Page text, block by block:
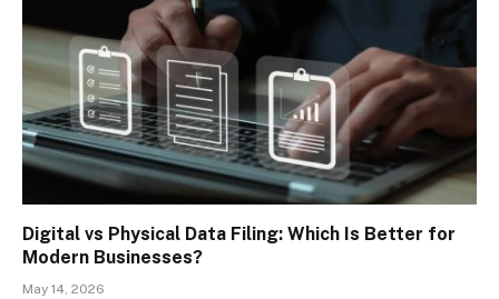
Digital vs Physical Data Filing: Which Is Better for
Modern Businesses?
May 14, 2026